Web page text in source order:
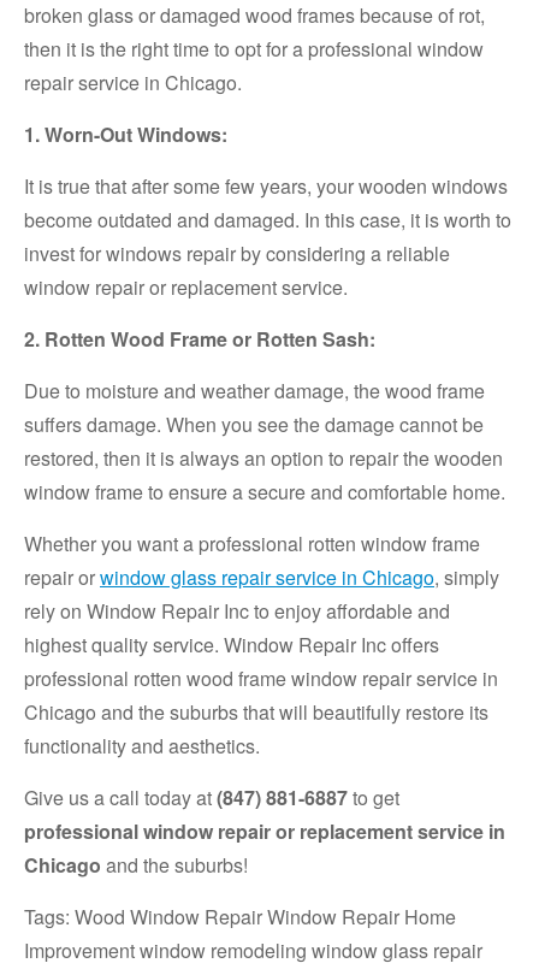
broken glass or damaged wood frames because of rot,
then it is the right time to opt for a professional window
repair service in Chicago.
1. Worn-Out Windows:
It is true that after some few years, your wooden windows
become outdated and damaged. In this case, it is worth to
invest for windows repair by considering a reliable
window repair or replacement service.
2. Rotten Wood Frame or Rotten Sash:
Due to moisture and weather damage, the wood frame
suffers damage. When you see the damage cannot be
restored, then it is always an option to repair the wooden
window frame to ensure a secure and comfortable home.
Whether you want a professional rotten window frame
repair orwindow glass repair service in Chicago, simply
rely on Window Repair Inc to enjoy affordable and
highest quality service. Window Repair Inc offers
professional rotten wood frame window repair service in
Chicago and the suburbs that will beautifully restore its
functionality and aesthetics.
Give us a call today at(847) 881-6887to get
professional window repair or replacement service in
Chicago and the suburbs!
Tags: Wood Window Repair Window Repair Home
Improvement window remodeling window glass repair